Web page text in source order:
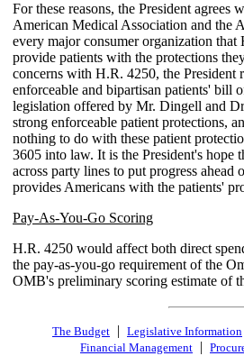
For these reasons, the President agrees
American Medical Association and the
every major consumer organization
provide patients with the protections
concerns with H.R. 4250, the President
enforceable and bipartisan patients' bill
legislation offered by Mr. Dingell and
strong enforceable patient protections,
nothing to do with these patient
3605 into law. It is the President's hope
across party lines to put progress ahead
provides Americans with the patients'
Pay-As-You-Go Scoring
H.R. 4250 would affect both direct
the pay-as-you-go requirement of the
OMB's preliminary scoring estimate of
The Budget | Legislative Information
Financial Management |